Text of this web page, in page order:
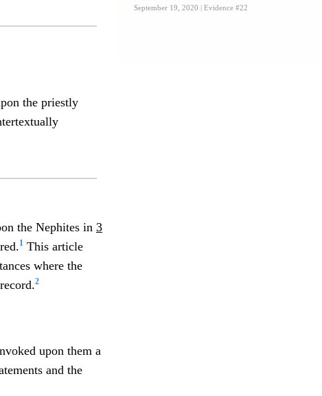
September 19, 2020 | Evidence #22
the priestly
the Nephites in 3
1 This article
where the
2
upon them a
and the